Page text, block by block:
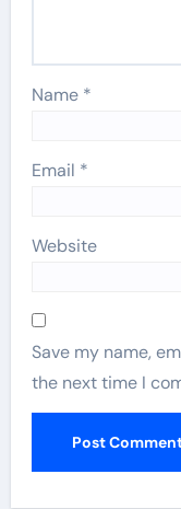
Name *
Email *
Website
Save my name,
the next time I